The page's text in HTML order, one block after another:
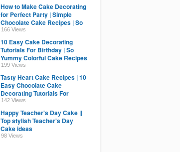
How to Make Cake Decorating
for Perfect Party | Simple
Chocolate Cake Recipes | So
Yummy Cake Ideas
166 Views
10 Easy Cake Decorating
Tutorials For Birthday | So
Yummy Colorful Cake Recipes
| Perfect Cake Ideas
199 Views
Tasty Heart Cake Recipes | 10
Easy Chocolate Cake
Decorating Tutorials For
Birthday | So Yummy Cake
142 Views
Happy Teacher's Day Cake ||
Top stylish Teacher's Day
Cake ideas
98 Views